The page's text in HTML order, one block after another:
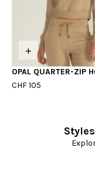
+
OPAL QUARTER-ZIP
CHF 105